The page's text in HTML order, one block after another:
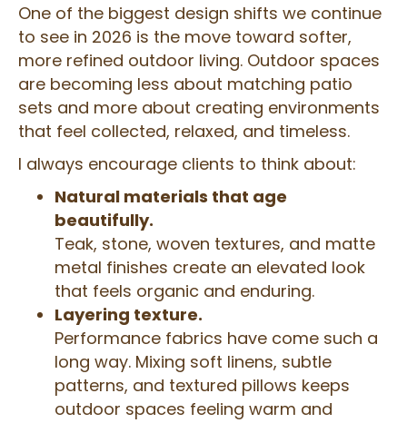
One of the biggest design shifts we continue
to see in 2026 is the move toward softer,
more refined outdoor living. Outdoor spaces
are becoming less about matching patio
sets and more about creating environments
that feel collected, relaxed, and timeless.
I always encourage clients to think about:
Natural materials that age
beautifully.
Teak, stone, woven textures, and matte
metal finishes create an elevated look
that feels organic and enduring.
Layering texture.
Performance fabrics have come such a
long way. Mixing soft linens, subtle
patterns, and textured pillows keeps
outdoor spaces feeling warm and